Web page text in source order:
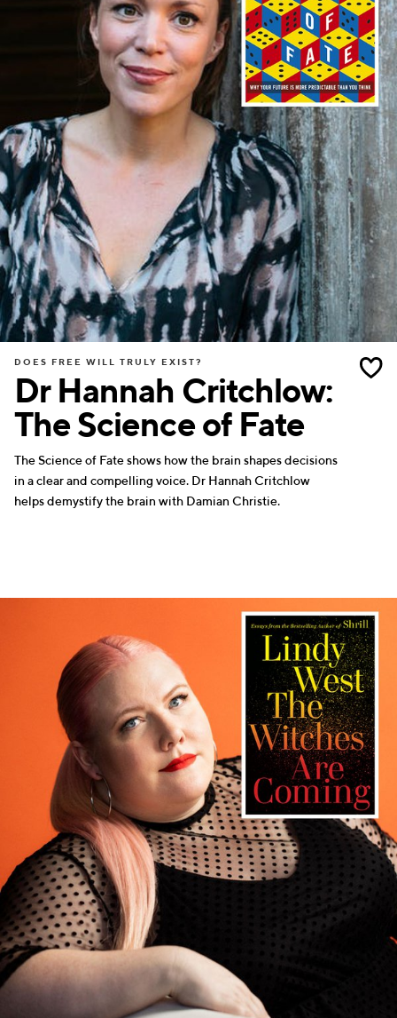
Dr Hannah Critchlow:
The Science of Fate
DOES FREE WILL TRULY EXIST?
The Science of Fate shows how the brain shapes decisions
in a clear and compelling voice. Dr Hannah Critchlow
helps demystify the brain with Damian Christie.